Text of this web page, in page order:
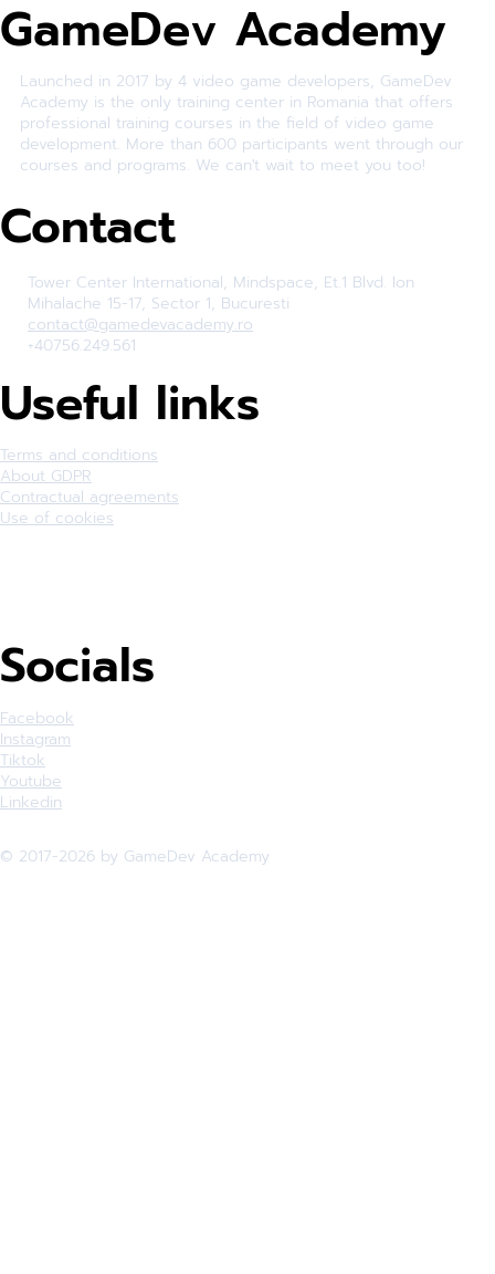
GameDev Academy
Contact
Useful links
Terms and conditions
About GDPR
Contractual agreements
Use of cookies
Socials
Facebook
Instagram
Tiktok
Youtube
Linkedin
© 2017-2026 by GameDev Academy
Tower Center International, Mindspace, Et.1 Blvd. Ion
Mihalache 15-17, Sector 1, Bucuresti
contact@gamedevacademy.ro
+40756.249.561
Launched in 2017 by 4 video game developers, GameDev
Academy is the only training center in Romania that offers
professional training courses in the field of video game
development. More than 600 participants went through our
courses and programs. We can't wait to meet you too!